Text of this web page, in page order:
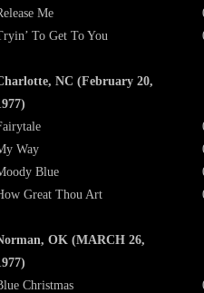
Me
To Get To You
NC (February 20,
Way
Blue
Great Thou Art
OK (MARCH 26,
Christmas